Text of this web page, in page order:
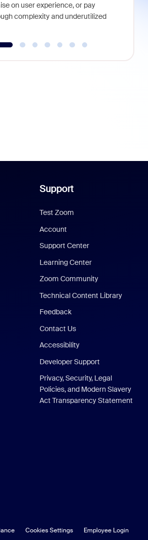
on user experience, or pay
complexity and underutilized
Support
Test Zoom
Account
Support Center
Learning Center
Zoom Community
Technical Content Library
Feedback
Contact Us
Accessibility
Developer Support
Privacy, Security, Legal
Policies, and Modern Slavery
Act Transparency Statement
Cookies Settings Employee Login